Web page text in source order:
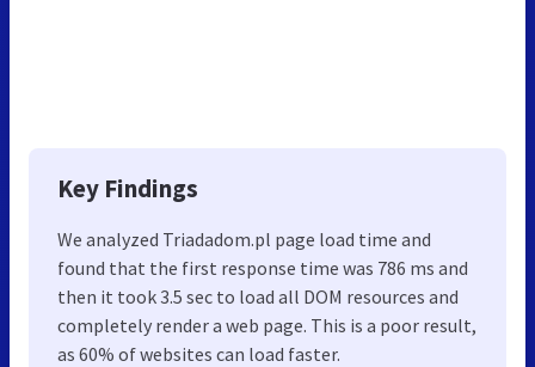
Key Findings
We analyzed Triadadom.pl page load time and
found that the first response time was 786 ms and
then it took 3.5 sec to load all DOM resources and
completely render a web page. This is a poor result,
as 60% of websites can load faster.